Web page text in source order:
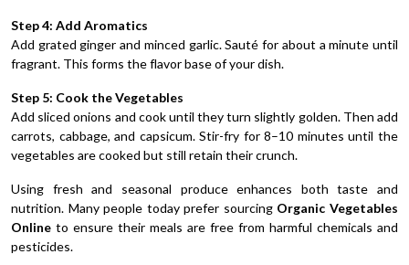
Step 4: Add Aromatics
Add grated ginger and minced garlic. Sauté for about a minute until
fragrant. This forms the flavor base of your dish.
Step 5: Cook the Vegetables
Add sliced onions and cook until they turn slightly golden. Then add
carrots, cabbage, and capsicum. Stir-fry for 8–10 minutes until the
vegetables are cooked but still retain their crunch.
Using fresh and seasonal produce enhances both taste and
nutrition. Many people today prefer sourcing Organic Vegetables
Online to ensure their meals are free from harmful chemicals and
pesticides.